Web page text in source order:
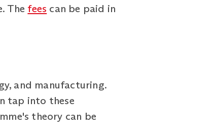
The fees can be paid in
and manufacturing.
tap into these
theory can be